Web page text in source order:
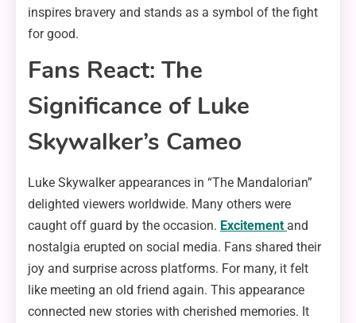
inspires bravery and stands as a symbol of the fight
for good.
Fans React: The
Significance of Luke
Skywalker’s Cameo
Luke Skywalker appearances in “The Mandalorian”
delighted viewers worldwide. Many others were
caught off guard by the occasion. Excitement and
nostalgia erupted on social media. Fans shared their
joy and surprise across platforms. For many, it felt
like meeting an old friend again. This appearance
connected new stories with cherished memories. It